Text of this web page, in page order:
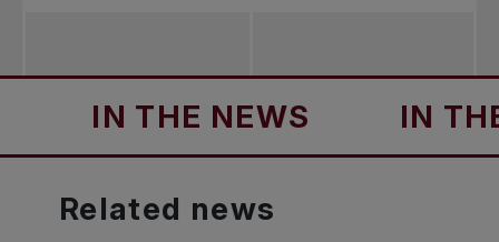
THE NEWS IN THE
Related news